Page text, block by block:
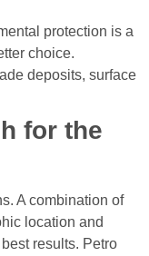
protection is a
choice.
deposits, surface
for the
A combination of
location and
results. Petro